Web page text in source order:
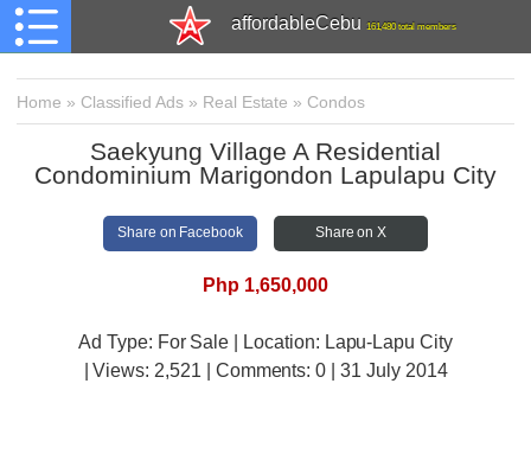
affordableCebu 161,480 total members
Home » Classified Ads » Real Estate » Condos
Saekyung Village A Residential
Condominium Marigondon Lapulapu City
Share on Facebook Share on X
Php 1,650,000
Ad Type: For Sale | Location: Lapu-Lapu City
| Views: 2,521 | Comments:0 | 31 July 2014